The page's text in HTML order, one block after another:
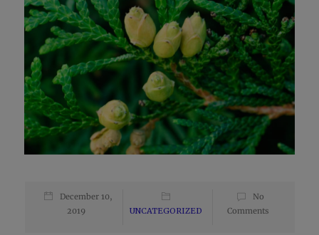
December 10,
2019
UNCATEGORIZED
No
Comments